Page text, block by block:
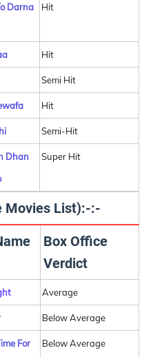
Darna
Hit
Hit
Semi Hit
Hit
Semi-Hit
Dhan
Super Hit
Movies List):-:-
Box Office
Verdict
Average
Below Average
For Below Average